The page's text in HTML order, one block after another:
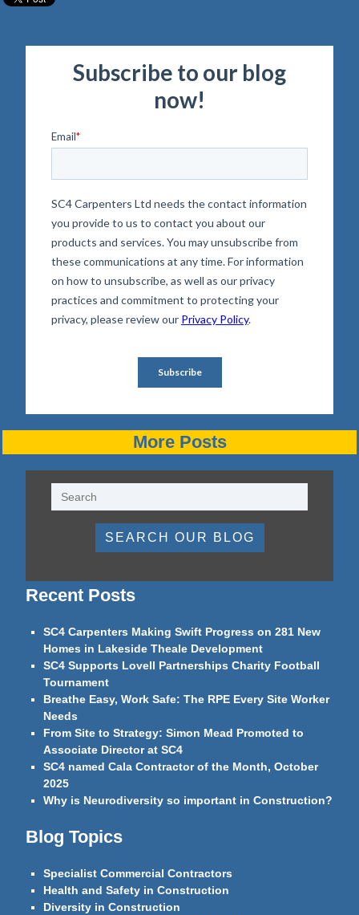
More Posts
SEARCH OUR BLOG
Recent Posts
SC4 Carpenters Making Swift Progress on 281 New
Homes in Lakeside Theale Development
SC4 Supports Lovell Partnerships Charity Football
Tournament
Breathe Easy, Work Safe: The RPE Every Site Worker
Needs
From Site to Strategy: Simon Mead Promoted to
Associate Director at SC4
SC4 named Cala Contractor of the Month, October
2025
Why is Neurodiversity so important in Construction?
Blog Topics
Specialist Commercial Contractors
Health and Safety in Construction
Diversity in Construction